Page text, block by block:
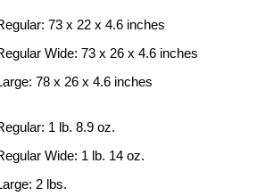
73 x 22 x 4.6 inches
Wide: 73 x 26 x 4.6 inches
78 x 26 x 4.6 inches
1 lb. 8.9 oz.
Wide: 1 lb. 14 oz.
2 lbs.